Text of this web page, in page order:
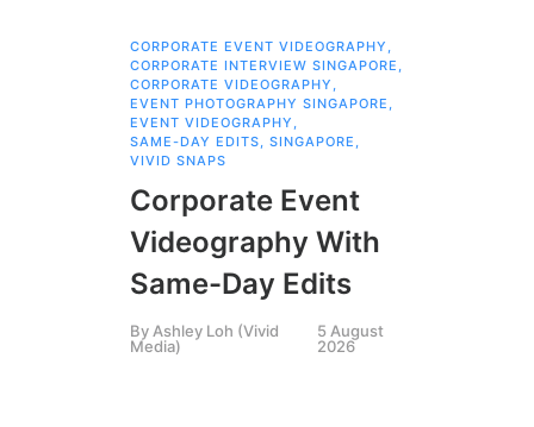
CORPORATE EVENT VIDEOGRAPHY
CORPORATE INTERVIEW SINGAPORE
CORPORATE VIDEOGRAPHY
EVENT PHOTOGRAPHY SINGAPORE
EVENT VIDEOGRAPHY
SAME-DAY EDITS
SINGAPORE
VIVID SNAPS
Corporate Event
Videography With
Same-Day Edits
By Ashley Loh (Vivid
Media)
5 August
2026